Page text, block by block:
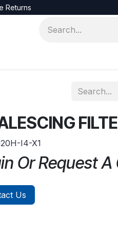
Returns
I4-X1
Or Request
Us